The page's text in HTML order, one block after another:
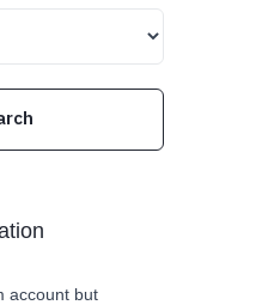
account but